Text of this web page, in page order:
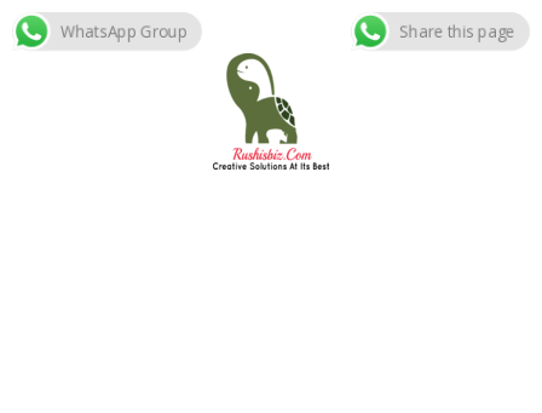
Skip
WhatsApp Group Share this page